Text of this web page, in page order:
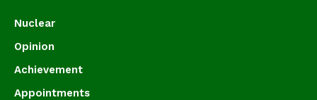
Nuclear
Opinion
Achievement
Appointments